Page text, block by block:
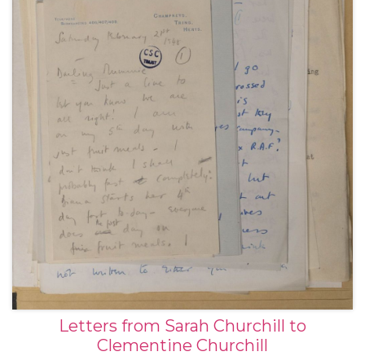
Letters from Sarah Churchill to
Clementine Churchill